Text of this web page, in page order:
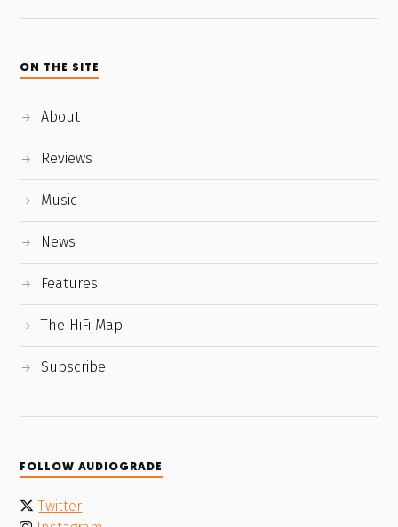
ON THE SITE
About
Reviews
Music
News
Features
The HiFi Map
Subscribe
FOLLOW AUDIOGRADE
Twitter